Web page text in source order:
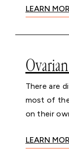
LEARN
There are
most of
on their
LEARN